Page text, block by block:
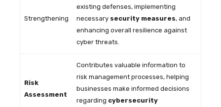
Strengthening
existing defenses, implementing
necessary security measures, and
enhancing overall resilience against
cyber threats.
Risk
Assessment
Contributes valuable information to
risk management processes, helping
businesses make informed decisions
regarding cybersecurity